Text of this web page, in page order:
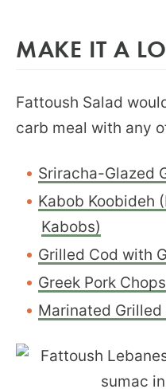
MAKE IT A
Fattoush Salad
carb meal with any
Sriracha-Glazed
Kabob Koobideh
Kabobs)
Grilled Cod with
Greek Pork Chops
Marinated Grilled